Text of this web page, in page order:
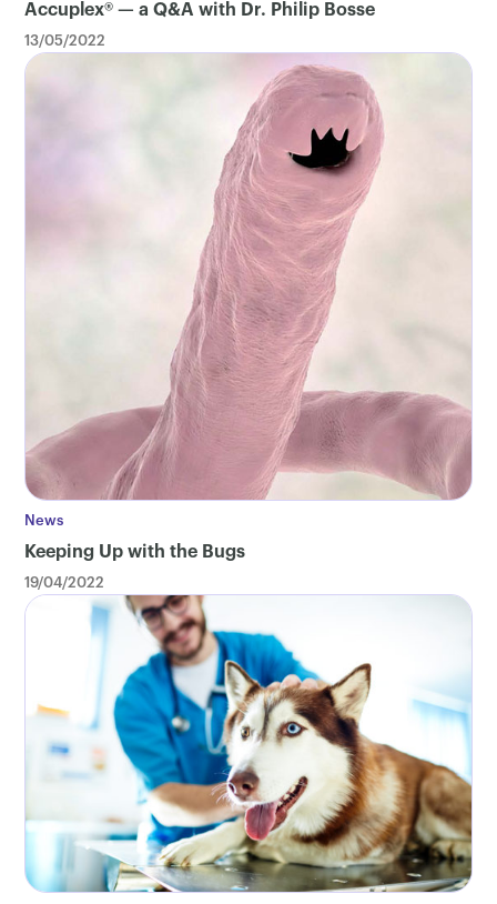
Accuplex® — a Q&A with Dr. Philip Bosse
13/05/2022
News
Keeping Up with the Bugs
19/04/2022
×